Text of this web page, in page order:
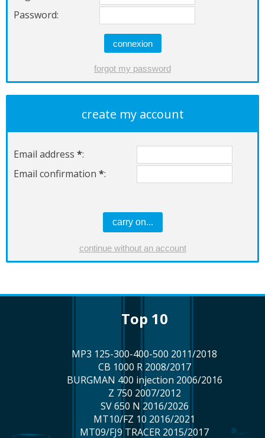
Password:
create my account
Email address *:
Email confirmation *:
top 10
MP3 125-300-400-500 2011/2018
CB 1000 R 2008/2017
BURGMAN 400 injection 2006/2016
Z 750 2007/2012
SV 650 N 2016/2026
MT10/FZ 10 2016/2021
MT09/FJ9 TRACER 2015/2017